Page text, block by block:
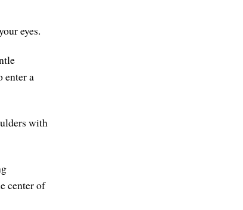
eyes.
enter a
with
center of